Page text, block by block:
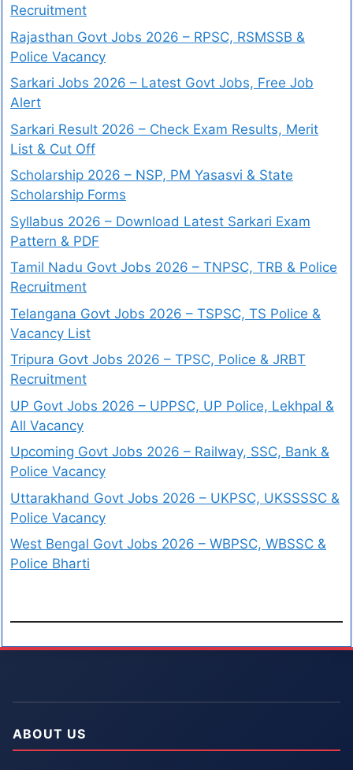
Recruitment
Rajasthan Govt Jobs 2026 – RPSC, RSMSSB &
Police Vacancy
Sarkari Jobs 2026 – Latest Govt Jobs, Free Job
Alert
Sarkari Result 2026 – Check Exam Results, Merit
List & Cut Off
Scholarship 2026 – NSP, PM Yasasvi & State
Scholarship Forms
Syllabus 2026 – Download Latest Sarkari Exam
Pattern & PDF
Tamil Nadu Govt Jobs 2026 – TNPSC, TRB & Police
Recruitment
Telangana Govt Jobs 2026 – TSPSC, TS Police &
Vacancy List
Tripura Govt Jobs 2026 – TPSC, Police & JRBT
Recruitment
UP Govt Jobs 2026 – UPPSC, UP Police, Lekhpal &
All Vacancy
Upcoming Govt Jobs 2026 – Railway, SSC, Bank &
Police Vacancy
Uttarakhand Govt Jobs 2026 – UKPSC, UKSSSSC &
Police Vacancy
West Bengal Govt Jobs 2026 – WBPSC, WBSSC &
Police Bharti
ABOUT US